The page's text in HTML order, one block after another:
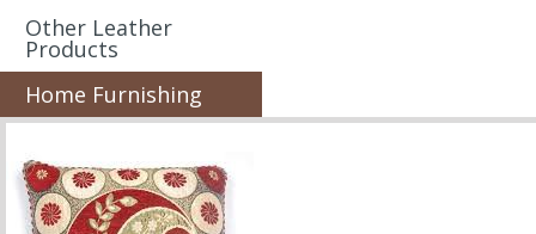
Other Leather
Products
Home Furnishing